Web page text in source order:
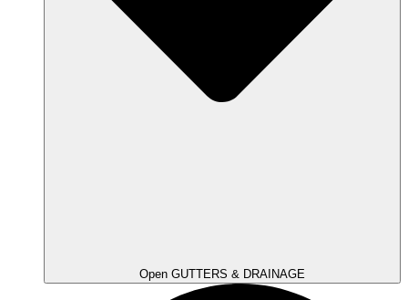
Open GUTTERS & DRAINAGE